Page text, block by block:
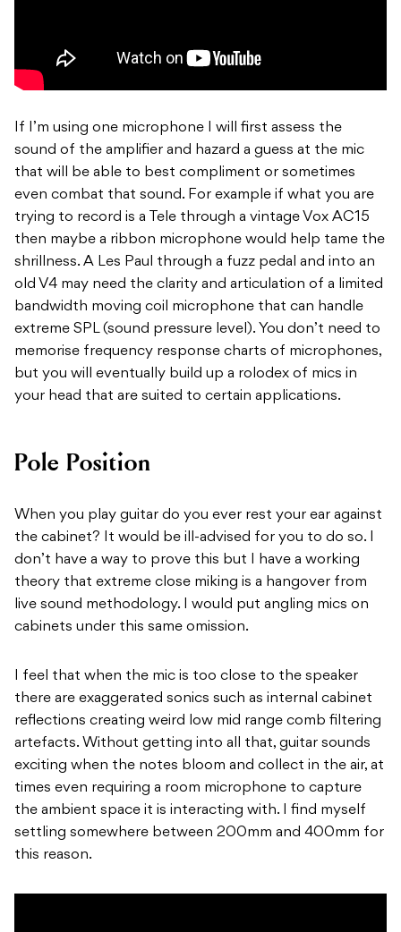
If I’m using one microphone I will first assess the
sound of the amplifier and hazard a guess at the mic
that will be able to best compliment or sometimes
even combat that sound. For example if what you are
trying to record is a Tele through a vintage Vox AC15
then maybe a ribbon microphone would help tame the
shrillness. A Les Paul through a fuzz pedal and into an
old V4 may need the clarity and articulation of a limited
bandwidth moving coil microphone that can handle
extreme SPL (sound pressure level). You don’t need to
memorise frequency response charts of microphones,
but you will eventually build up a rolodex of mics in
your head that are suited to certain applications.
Pole Position
When you play guitar do you ever rest your ear against
the cabinet? It would be ill-advised for you to do so. I
don’t have a way to prove this but I have a working
theory that extreme close miking is a hangover from
live sound methodology. I would put angling mics on
cabinets under this same omission.
I feel that when the mic is too close to the speaker
there are exaggerated sonics such as internal cabinet
reflections creating weird low mid range comb filtering
artefacts. Without getting into all that, guitar sounds
exciting when the notes bloom and collect in the air, at
times even requiring a room microphone to capture
the ambient space it is interacting with. I find myself
settling somewhere between 200mm and 400mm for
this reason.